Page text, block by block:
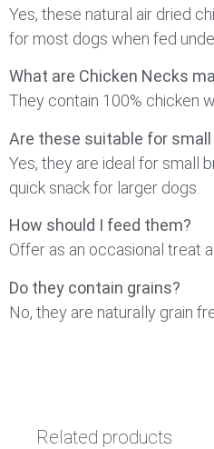
Yes, these natural air dried
for most dogs when fed
What are Chicken Necks
They contain 100% chicken
Are these suitable for small
Yes, they are ideal for small
quick snack for larger dogs.
How should I feed them?
Offer as an occasional treat
Do they contain grains?
No, they are naturally grain
Related products